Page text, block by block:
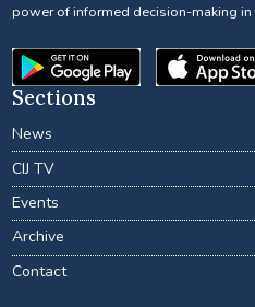
power of informed decision-making in
Sections
News
CIJ TV
Events
Archive
Contact